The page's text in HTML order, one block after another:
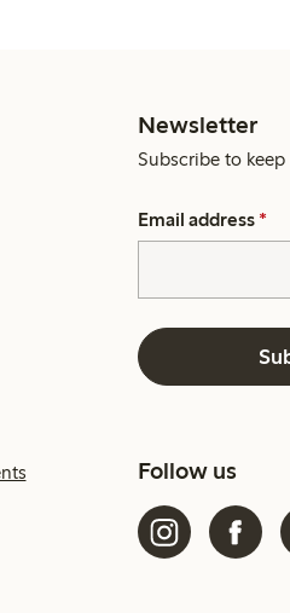
Newsletter
Subscribe to
Email address *
Follow us